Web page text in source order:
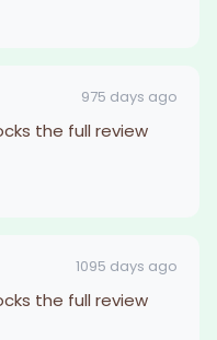
975 days ago
the full review
1095 days ago
the full review